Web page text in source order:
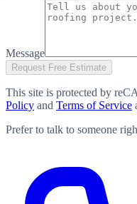
Message
Request Free Estimate
This site is protected by
Policy and Terms of Service
Prefer to talk to someone